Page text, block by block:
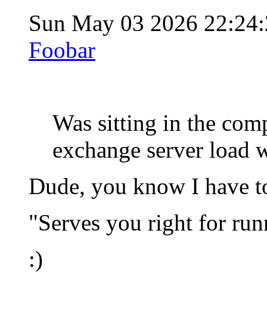
Sun May 03 2026
Foobar
Was sitting in the
exchange server load
Dude, you know I have
"Serves you right for
:)